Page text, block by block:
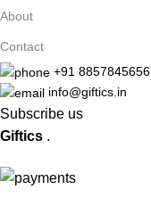
About
Contact
+91 8857845656
info@giftics.in
Subscribe us
Giftics .